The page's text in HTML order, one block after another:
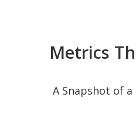
Metrics
A Snapshot of